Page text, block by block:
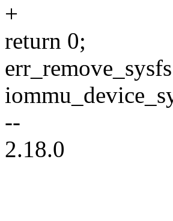
+
return 0;
--
2.18.0